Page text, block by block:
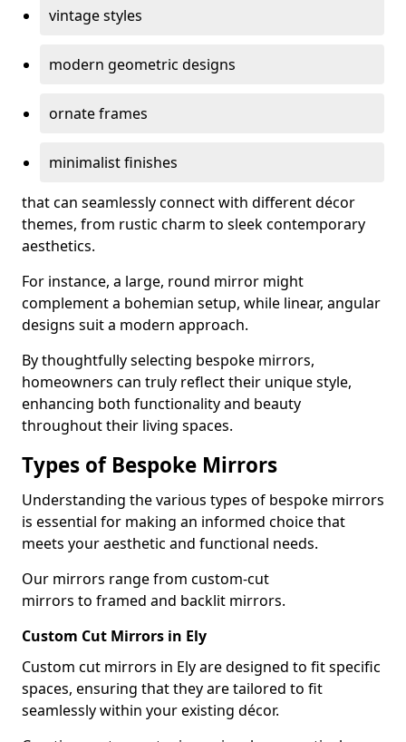
vintage styles
modern geometric designs
ornate frames
minimalist finishes
that can seamlessly connect with different décor
themes, from rustic charm to sleek contemporary
aesthetics.
For instance, a large, round mirror might
complement a bohemian setup, while linear, angular
designs suit a modern approach.
By thoughtfully selecting bespoke mirrors,
homeowners can truly reflect their unique style,
enhancing both functionality and beauty
throughout their living spaces.
Types of Bespoke Mirrors
Understanding the various types of bespoke mirrors
is essential for making an informed choice that
meets your aesthetic and functional needs.
Our mirrors range from custom-cut
mirrors to framed and backlit mirrors.
Custom Cut Mirrors in Ely
Custom cut mirrors in Ely are designed to fit specific
spaces, ensuring that they are tailored to fit
seamlessly within your existing décor.